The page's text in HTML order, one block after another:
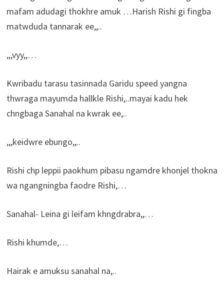
mafam adudagi thokhre amuk …Harish Rishi gi fingba
matwduda tannarak ee,,..
,,,vyy,,…
Kwribadu tarasu tasinnada Garidu speed yangna
thwraga mayumda hallkle Rishi,..mayai kadu hek
chngbaga Sanahal na kwrak ee,..
,,,keidwre ebungo,,..
Rishi chp leppii paokhum pibasu ngamdre khonjel thokna
wa ngangningba faodre Rishi,…
Sanahal- Leina gi leifam khngdrabra,,…
Rishi khumde,…
Hairak e amuksu sanahal na,..